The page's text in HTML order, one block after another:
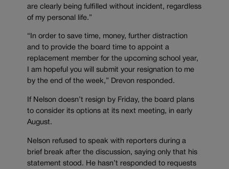
are clearly being fulfilled without incident, regardless
of my personal life.”
“In order to save time, money, further distraction
and to provide the board time to appoint a
replacement member for the upcoming school year,
I am hopeful you will submit your resignation to me
by the end of the week,” Drevon responded.
If Nelson doesn’t resign by Friday, the board plans
to consider its options at its next meeting, in early
August.
Nelson refused to speak with reporters during a
brief break after the discussion, saying only that his
statement stood. He hasn’t responded to requests